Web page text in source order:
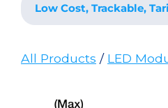
Low Cost, Trackable,
All Products / LED